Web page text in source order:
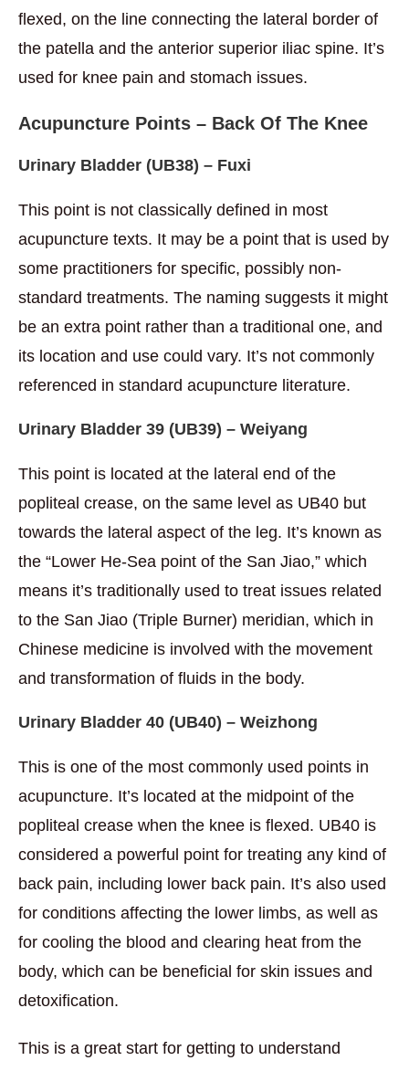
flexed, on the line connecting the lateral border of
the patella and the anterior superior iliac spine. It’s
used for knee pain and stomach issues.
Acupuncture Points – Back Of The Knee
Urinary Bladder (UB38) – Fuxi
This point is not classically defined in most
acupuncture texts. It may be a point that is used by
some practitioners for specific, possibly non-
standard treatments. The naming suggests it might
be an extra point rather than a traditional one, and
its location and use could vary. It’s not commonly
referenced in standard acupuncture literature.
Urinary Bladder 39 (UB39) – Weiyang
This point is located at the lateral end of the
popliteal crease, on the same level as UB40 but
towards the lateral aspect of the leg. It’s known as
the “Lower He-Sea point of the San Jiao,” which
means it’s traditionally used to treat issues related
to the San Jiao (Triple Burner) meridian, which in
Chinese medicine is involved with the movement
and transformation of fluids in the body.
Urinary Bladder 40 (UB40) – Weizhong
This is one of the most commonly used points in
acupuncture. It’s located at the midpoint of the
popliteal crease when the knee is flexed. UB40 is
considered a powerful point for treating any kind of
back pain, including lower back pain. It’s also used
for conditions affecting the lower limbs, as well as
for cooling the blood and clearing heat from the
body, which can be beneficial for skin issues and
detoxification.
This is a great start for getting to understand